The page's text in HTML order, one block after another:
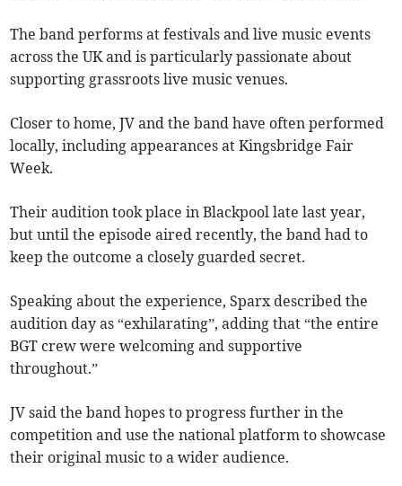
The band performs at festivals and live music events
across the UK and is particularly passionate about
supporting grassroots live music venues.
Closer to home, JV and the band have often performed
locally, including appearances at Kingsbridge Fair
Week.
Their audition took place in Blackpool late last year,
but until the episode aired recently, the band had to
keep the outcome a closely guarded secret.
Speaking about the experience, Sparx described the
audition day as “exhilarating”, adding that “the entire
BGT crew were welcoming and supportive
throughout.”
JV said the band hopes to progress further in the
competition and use the national platform to showcase
their original music to a wider audience.